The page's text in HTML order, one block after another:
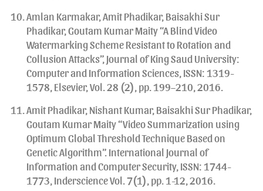
Amlan Karmakar, Amit Phadikar, Baisakhi Sur
Phadikar, Goutam Kumar Maity “A Blind Video
Watermarking Scheme Resistant to Rotation and
Collusion Attacks”, Journal of King Saud University:
Computer and Information Sciences, ISSN: 1319-
1578, Elsevier, Vol. 28 (2), pp. 199–210, 2016.
Amit Phadikar, Nishant Kumar, Baisakhi Sur Phadikar,
Goutam Kumar Maity “Video Summarization using
Optimum Global Threshold Technique Based on
Genetic Algorithm”. International Journal of
Information and Computer Security, ISSN: 1744-
1773, Inderscience Vol. 7(1), pp. 1-12, 2016.